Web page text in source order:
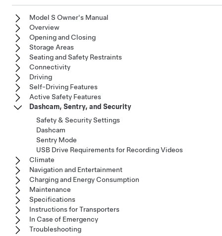
Model S Owner's Manual
Overview
Opening and Closing
Storage Areas
Seating and Safety Restraints
Connectivity
Driving
Self-Driving Features
Active Safety Features
Dashcam, Sentry, and Security
Safety & Security Settings
Dashcam
Sentry Mode
USB Drive Requirements for Recording Videos
Climate
Navigation and Entertainment
Charging and Energy Consumption
Maintenance
Specifications
Instructions for Transporters
In Case of Emergency
Troubleshooting